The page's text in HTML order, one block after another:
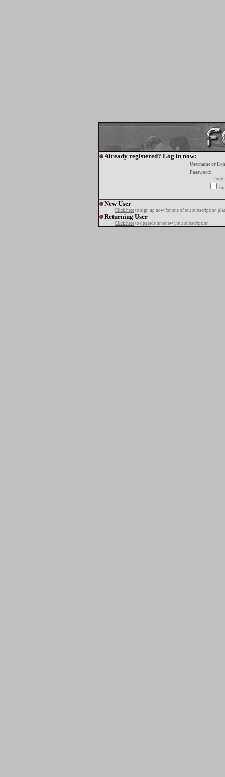
Already registered? Log in now:
Username or E-
Password:
New User
Click here to sign up now for one of our subscription
Returning User
Click here to upgrade or renew your subscription